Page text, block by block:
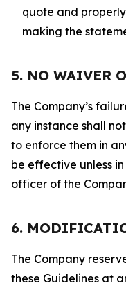
quote and
making the
5. NO WAIVER
The Company’s
any instance shall
to enforce them in
be effective unless
officer of the
6.
The Company
these Guidelines at